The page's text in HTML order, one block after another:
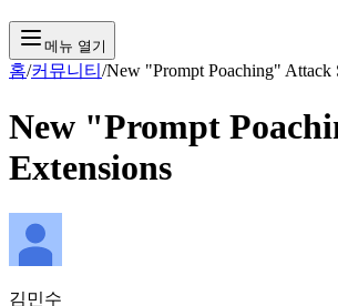
메뉴 열기
홈/커뮤니티 /New "Prompt Poaching" Attack
New "Prompt
Extensions
김민수